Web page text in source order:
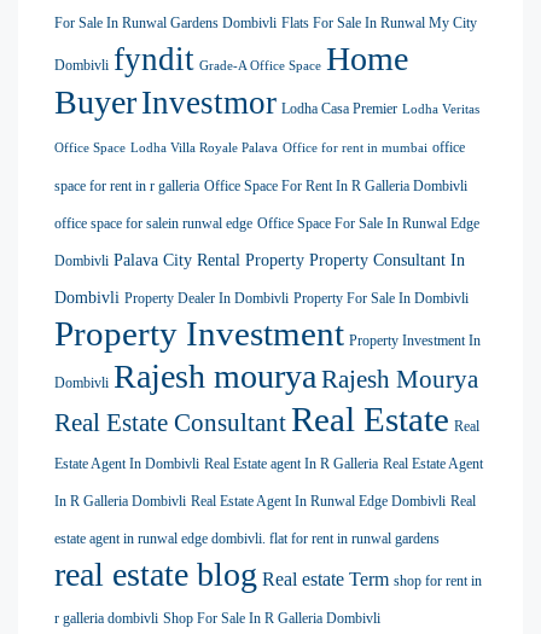
For Sale In Runwal Gardens Dombivli Flats For Sale In Runwal My City
Dombivli fyndit Grade-A Office Space Home
BuyerInvestmor Lodha Casa Premier Lodha Veritas
Office Space Lodha Villa Royale Palava Office for rent in mumbai office
space for rent in r galleria Office Space For Rent In R Galleria Dombivli
office space for salein runwal edge Office Space For Sale In Runwal Edge
Dombivli Palava City Rental Property Property Consultant In
Dombivli Property Dealer In Dombivli Property For Sale In Dombivli
Property Investment Property Investment In
Dombivli Rajesh mourya Rajesh Mourya
Real Estate ConsultantReal Estate Real
Estate Agent In Dombivli Real Estate agent In R Galleria Real Estate Agent
In R Galleria Dombivli Real Estate Agent In Runwal Edge Dombivli Real
estate agent in runwal edge dombivli. flat for rent in runwal gardens
real estate blog Real estate Term shop for rent in
r galleria dombivli Shop For Sale In R Galleria Dombivli